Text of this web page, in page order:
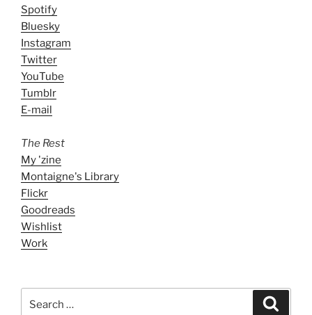
Spotify
Bluesky
Instagram
Twitter
YouTube
Tumblr
E-mail
The Rest
My 'zine
Montaigne's Library
Flickr
Goodreads
Wishlist
Work
for: